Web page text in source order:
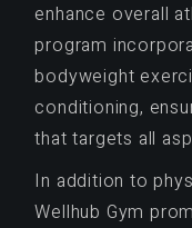
enhance overall
program
bodyweight
conditioning,
that targets all
In addition to
Wellhub Gym